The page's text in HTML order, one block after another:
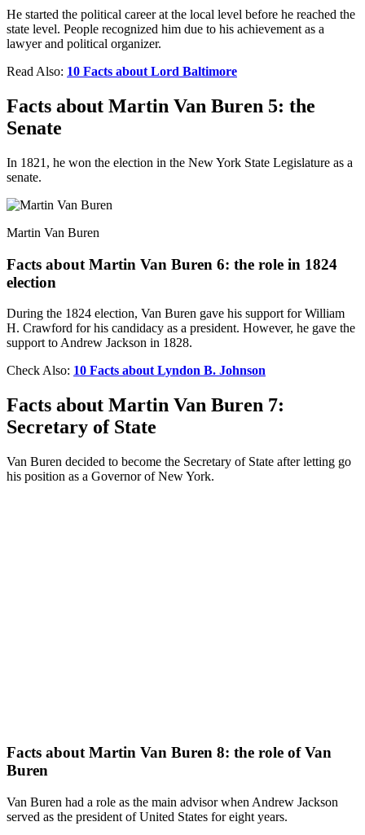
He started the political career at the local level before he reached the
state level. People recognized him due to his achievement as a
lawyer and political organizer.
Read Also: 10 Facts about Lord Baltimore
Facts about Martin Van Buren 5: the
Senate
In 1821, he won the election in the New York State Legislature as a
senate.
Martin Van Buren
Facts about Martin Van Buren 6: the role in 1824
election
During the 1824 election, Van Buren gave his support for William
H. Crawford for his candidacy as a president. However, he gave the
support to Andrew Jackson in 1828.
Check Also: 10 Facts about Lyndon B. Johnson
Facts about Martin Van Buren 7:
Secretary of State
Van Buren decided to become the Secretary of State after letting go
his position as a Governor of New York.
Facts about Martin Van Buren 8: the role of Van
Buren
Van Buren had a role as the main advisor when Andrew Jackson
served as the president of United States for eight years.